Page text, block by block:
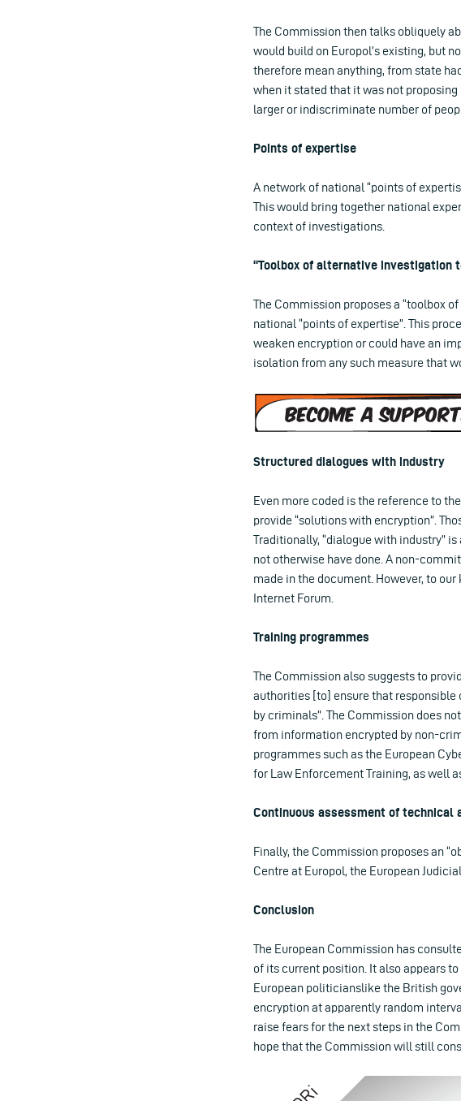
The Commission then talks obliquely
would build on Europol’s existing, but
therefore mean anything, from state
when it stated that it was not
larger or indiscriminate number of
Points of expertise
A network of national “points of
This would bring together national
context of investigations.
“Toolbox of alternative investigation
The Commission proposes a “toolbox
national “points of expertise”. This
weaken encryption or could have an
isolation from any such measure that
Structured dialogues with industry
Even more coded is the reference to
provide “solutions with encryption”.
Traditionally, “dialogue with industry”
not otherwise have done. A non-
made in the document. However, to
Internet Forum.
Training programmes
The Commission also suggests to
authorities [to] ensure that
by criminals”. The Commission does
from information encrypted by non-
programmes such as the European
for Law Enforcement Training, as well
Continuous assessment of
Finally, the Commission proposes an
Centre at Europol, the European
Conclusion
The European Commission has
of its current position. It also appears
European politicianslike the British
encryption at apparently random
raise fears for the next steps in the
hope that the Commission will still